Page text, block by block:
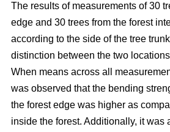
The results of measurements of 30
edge and 30 trees from the forest
according to the side of the tree
distinction between the two
When means across all
was observed that the bending
the forest edge was higher as
inside the forest. Additionally, it was